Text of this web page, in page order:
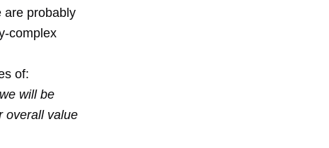
are probably
complex
of:
will be
overall value